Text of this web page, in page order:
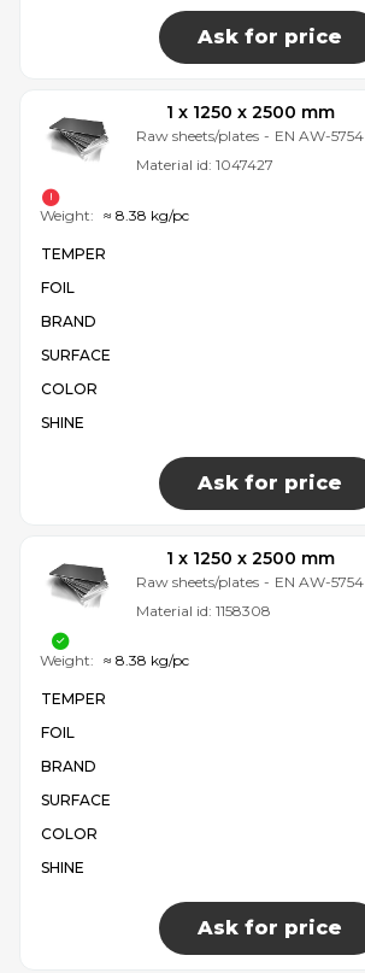
Ask for price
1 x 1250 x 2500 mm
Raw sheets/plates - EN AW-5754
Material id: 1047427
TEMPER
FOIL
BRAND
SURFACE
COLOR
SHINE
Ask for price
Weight: ≈ 8.38 kg/pc
1 x 1250 x 2500 mm
Raw sheets/plates - EN AW-5754
Material id: 1158308
TEMPER
FOIL
BRAND
SURFACE
COLOR
SHINE
Ask for price
Weight: ≈ 8.38 kg/pc